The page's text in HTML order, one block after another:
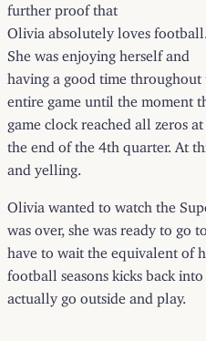
further proof that
Olivia absolutely loves football.
She was enjoying herself and
having a good time throughout
entire game until the moment
game clock reached all zeros at
the end of the 4th quarter. At
and yelling.
Olivia wanted to watch the
was over, she was ready to go
have to wait the equivalent of
football seasons kicks back into
actually go outside and play.